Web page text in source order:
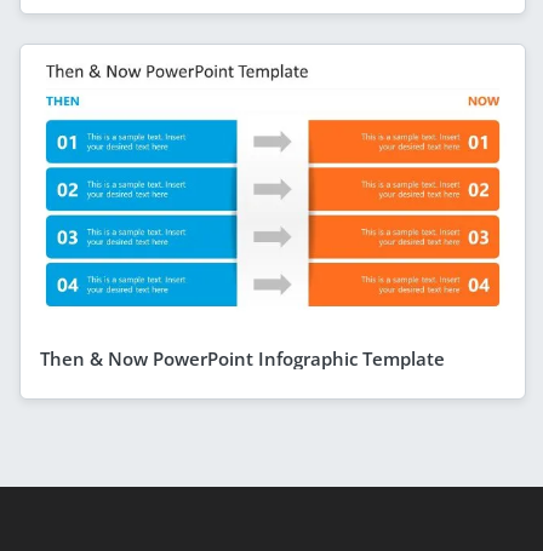
Then & Now PowerPoint Infographic Template